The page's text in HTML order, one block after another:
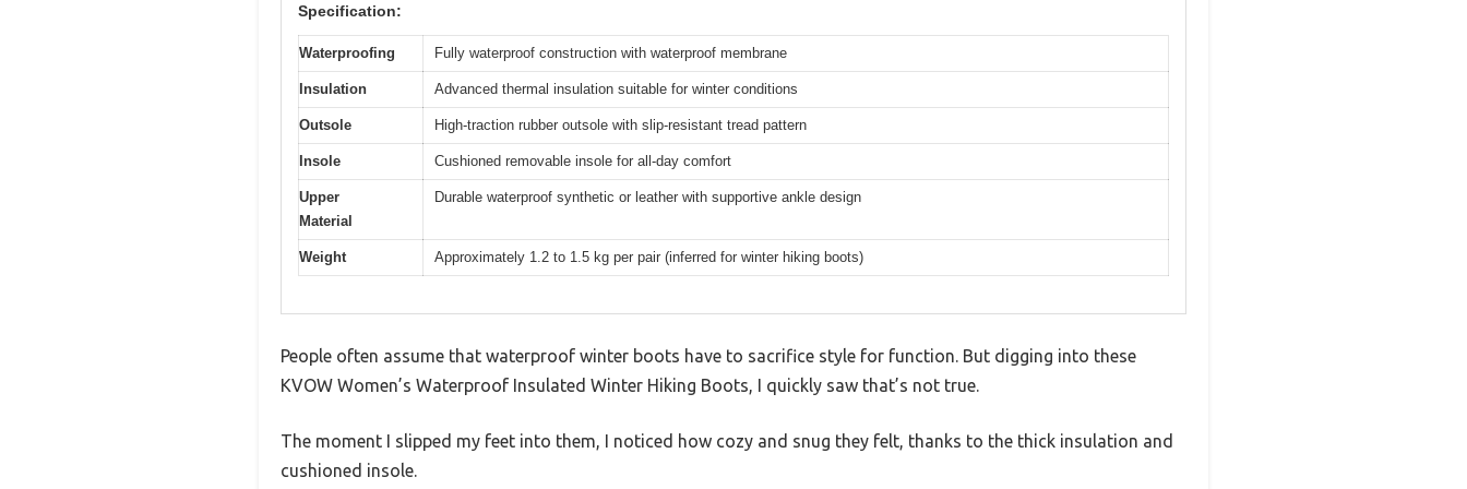
Specification:
Waterproofing Fully waterproof construction with waterproof membrane
Insulation Advanced thermal insulation suitable for winter conditions
Outsole High-traction rubber outsole with slip-resistant tread pattern
Insole Cushioned removable insole for all-day comfort
Upper
Material
Durable waterproof synthetic or leather with supportive ankle design
Weight Approximately 1.2 to 1.5 kg per pair (inferred for winter hiking boots)
People often assume that waterproof winter boots have to sacrifice style for function. But digging into these
KVOW Women’s Waterproof Insulated Winter Hiking Boots, I quickly saw that’s not true.
The moment I slipped my feet into them, I noticed how cozy and snug they felt, thanks to the thick insulation and
cushioned insole.